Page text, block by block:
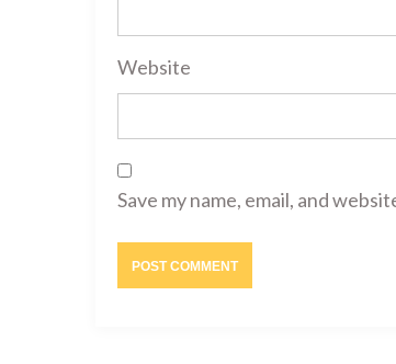
Website
Save my name, email, and